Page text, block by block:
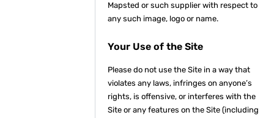
Mapsted or such supplier with respect to
any such image, logo or name.
Your Use of the Site
Please do not use the Site in a way that
violates any laws, infringes on anyone’s
rights, is offensive, or interferes with the
Site or any features on the Site (including